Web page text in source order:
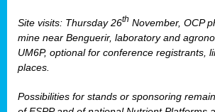
Site visits: Thursday 26th November, OCP
mine near Benguerir, laboratory and
UM6P, optional for conference registrants,
places.
Possibilities for stands or sponsoring